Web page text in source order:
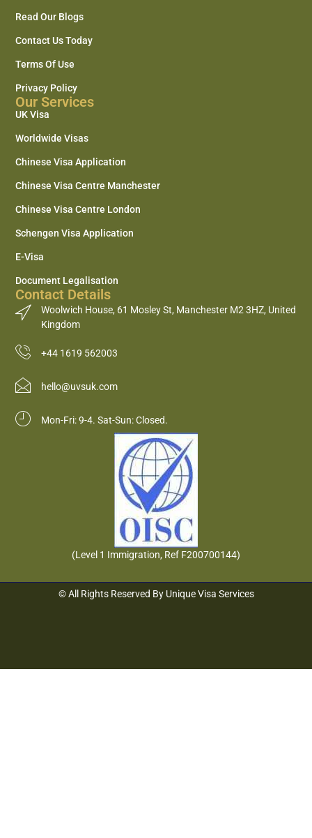
Read Our Blogs
Contact Us Today
Terms Of Use
Privacy Policy
Our Services
UK Visa
Worldwide Visas
Chinese Visa Application
Chinese Visa Centre Manchester
Chinese Visa Centre London
Schengen Visa Application
E-Visa
Document Legalisation
Contact Details
Woolwich House, 61 Mosley St, Manchester M2 3HZ, United
Kingdom
+44 1619 562003
hello@uvsuk.com
Mon-Fri: 9-4. Sat-Sun: Closed.
(Level 1 Immigration, Ref F200700144)
© All Rights Reserved By Unique Visa Services